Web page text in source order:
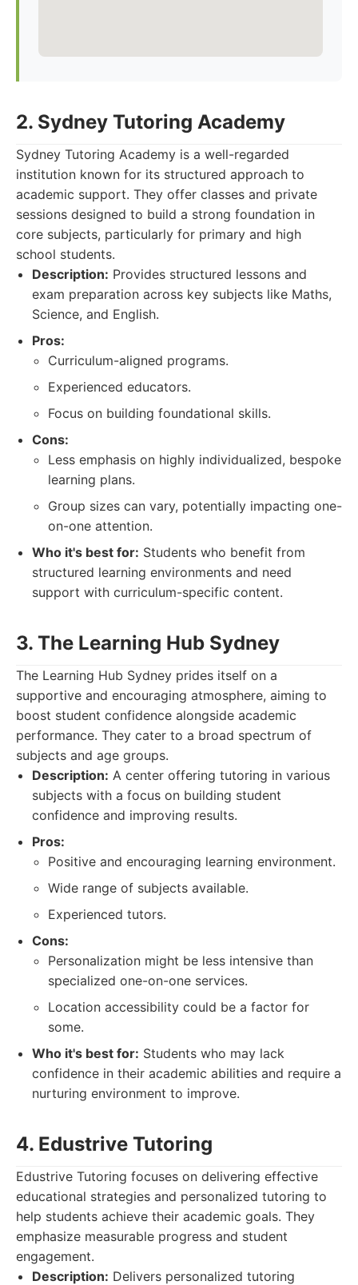
2. Sydney Tutoring Academy
Sydney Tutoring Academy is a well-regarded
institution known for its structured approach to
academic support. They offer classes and private
sessions designed to build a strong foundation in
core subjects, particularly for primary and high
school students.
Description: Provides structured lessons and
exam preparation across key subjects like Maths,
Science, and English.
Pros:
Curriculum-aligned programs.
Experienced educators.
Focus on building foundational skills.
Cons:
Less emphasis on highly individualized, bespoke
learning plans.
Group sizes can vary, potentially impacting one-
on-one attention.
Who it's best for: Students who benefit from
structured learning environments and need
support with curriculum-specific content.
3. The Learning Hub Sydney
The Learning Hub Sydney prides itself on a
supportive and encouraging atmosphere, aiming to
boost student confidence alongside academic
performance. They cater to a broad spectrum of
subjects and age groups.
Description: A center offering tutoring in various
subjects with a focus on building student
confidence and improving results.
Pros:
Positive and encouraging learning environment.
Wide range of subjects available.
Experienced tutors.
Cons:
Personalization might be less intensive than
specialized one-on-one services.
Location accessibility could be a factor for
some.
Who it's best for: Students who may lack
confidence in their academic abilities and require a
nurturing environment to improve.
4. Edustrive Tutoring
Edustrive Tutoring focuses on delivering effective
educational strategies and personalized tutoring to
help students achieve their academic goals. They
emphasize measurable progress and student
engagement.
Description: Delivers personalized tutoring